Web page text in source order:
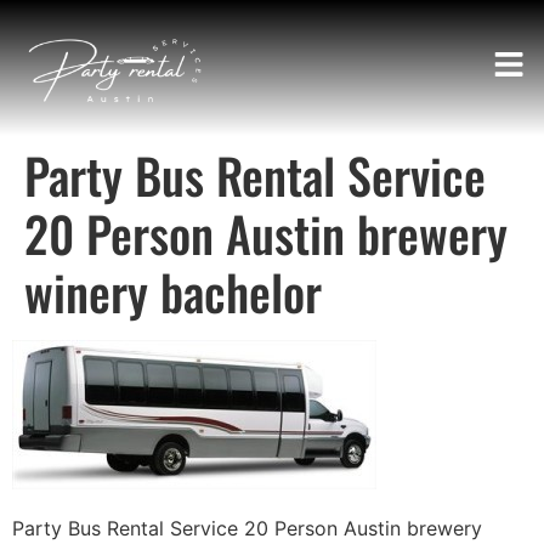
Party Bus Rental Service
20 Person Austin brewery
winery bachelor
Party Bus Rental Service 20 Person Austin brewery